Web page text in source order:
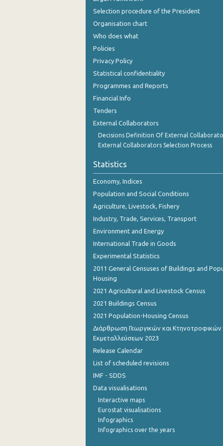
November 2023
September 2023
July 2023
May 2023
March 2023
February 2023
January 2023
December 2022
November 2022
October 2022
August 2022
July 2022
June 2022
May 2022
April 2022
February 2022
January 2022
Selection procedure of the President
Organisation chart
Who does what
Policies
Privacy Policy
Statistical confidentiality
Programmes and Reports
Financial Info
Tenders
External Collaborators
Decisions Definition Of External
External Collaborators Selection Process
Statistics
Economy, Indices
Population and Social Conditions
Agriculture, Livestock, Fishery
Industry, Trade, Services, Transport
Environment and Energy
International Trade in Goods
Experimental Statistics
2011 General Censuses of Buildings and
Housing
2021 Agricultural and Livestock Census
2021 Buildings Census
2021 Population-Housing Census
Διάρθρωση Γεωργικών και Κτηνοτροφικών
Εκμεταλλεύσεων 2023
Release Calendar
List of scheduled revisions
IMF - SDDS
Data visualisations
Interactive maps
Eurostat visualisations
Infographics
Infographics over the years